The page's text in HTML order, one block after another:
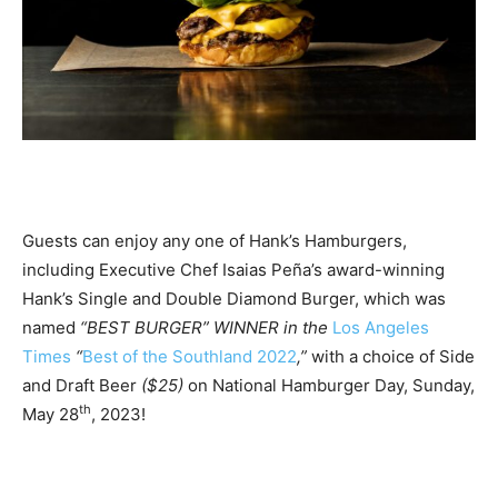
Guests can enjoy any one of Hank’s Hamburgers,
including Executive Chef Isaias Peña’s award-winning
Hank’s Single and Double Diamond Burger, which was
named “BEST BURGER” WINNER in the Los Angeles
Times “Best of the Southland 2022,” with a choice of Side
and Draft Beer ($25) on National Hamburger Day, Sunday,
May 28th, 2023!